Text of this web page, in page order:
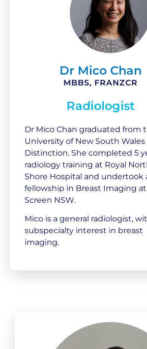
Dr Mico Chan
MBBS, FRANZCR
Radiologist
Dr Mico Chan graduated from
University of New South
Distinction. She completed 5
radiology training at Royal
Shore Hospital and undertook
fellowship in Breast Imaging
Screen NSW.
Mico is a general radiologist,
subspecialty interest in breast
imaging.